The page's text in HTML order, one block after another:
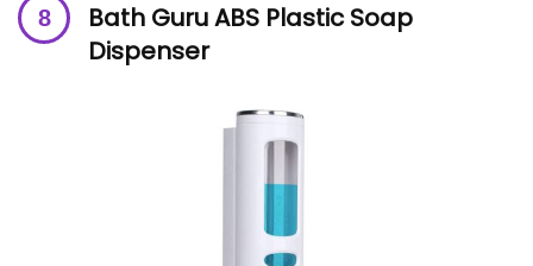
Bath Guru ABS Plastic Soap
Dispenser